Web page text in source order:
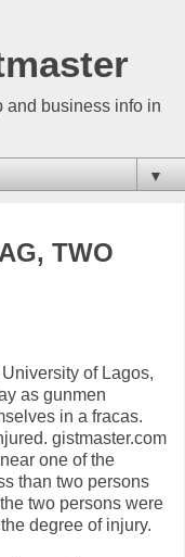
and business info in
▼
TWO
of Lagos,
as gunmen
in a fracas.
gistmaster.com
one of the
than two persons
two persons were
degree of injury.